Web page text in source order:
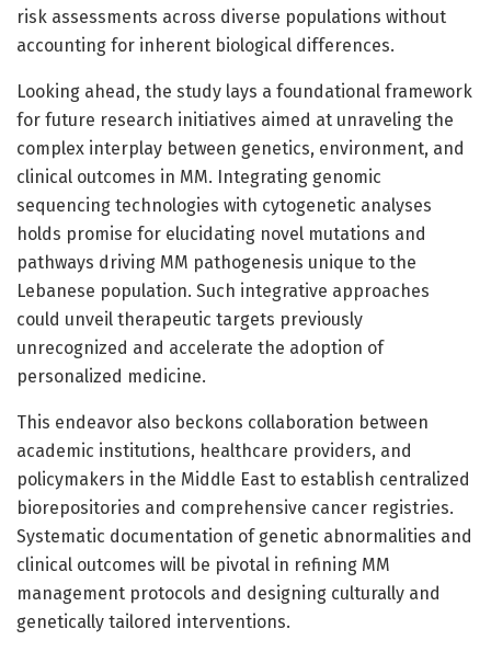
risk assessments across diverse populations without
accounting for inherent biological differences.
Looking ahead, the study lays a foundational framework
for future research initiatives aimed at unraveling the
complex interplay between genetics, environment, and
clinical outcomes in MM. Integrating genomic
sequencing technologies with cytogenetic analyses
holds promise for elucidating novel mutations and
pathways driving MM pathogenesis unique to the
Lebanese population. Such integrative approaches
could unveil therapeutic targets previously
unrecognized and accelerate the adoption of
personalized medicine.
This endeavor also beckons collaboration between
academic institutions, healthcare providers, and
policymakers in the Middle East to establish centralized
biorepositories and comprehensive cancer registries.
Systematic documentation of genetic abnormalities and
clinical outcomes will be pivotal in refining MM
management protocols and designing culturally and
genetically tailored interventions.